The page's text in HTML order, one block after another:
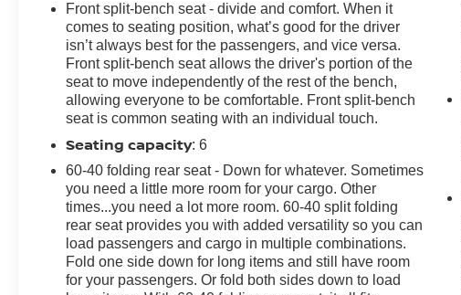
EQUIPMENT GROUP includes standard equipment,
LICENSE PLATE KIT, FRONT, JET BLACK, CLOTH
SEAT TRIM, ENGINE, 2.7L TURBO HIGH-OUTPUT
(310 hp [231 kW] @ 5600 rpm, 430 lb-ft of torque [583
Nm] @ 3000 rpm) (STD), BLACK, AUDIO SYSTEM,
CHEVROLET INFOTAINMENT 3 PREMIUM SYSTEM
with Google built-in, 13.4" diagonal HD color
touchscreen, includes multi-touch display, AM/FM
stereo, Bluetooth® streaming audio for music and most
phones; featuring wireless Android Auto and Apple
CarPlay capability for compatible phones, advanced
voice recognition, in-vehicle apps, personalized
profiles for infotainment and vehicle settings (STD).
Stop By Today
Front split-bench seat - divide and comfort. When it
comes to seating position, what’s good for the driver
isn’t always best for the passengers, and vice versa.
Front split-bench seat allows the driver's portion of the
seat to move independently of the rest of the bench,
allowing everyone to be comfortable. Front split-bench
seat is common seating with an individual touch.
Seating capacity: 6
60-40 folding rear seat - Down for whatever. Sometimes
you need a little more room for your cargo. Other
times...you need a lot more room. 60-40 split folding
rear seat provides you with added versatility so you can
load passengers and cargo in multiple combinations.
Fold one side down for long items and still have room
for your passengers. Or fold both sides down to load